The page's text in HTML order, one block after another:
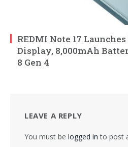
REDMI Note 17
Display, 8,000mAh
8 Gen 4
LEAVE A REPLY
You must be logged in to post